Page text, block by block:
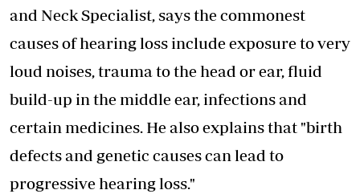
and Neck Specialist, says the commonest
causes of hearing loss include exposure to very
loud noises, trauma to the head or ear, fluid
build-up in the middle ear, infections and
certain medicines. He also explains that "birth
defects and genetic causes can lead to
progressive hearing loss."